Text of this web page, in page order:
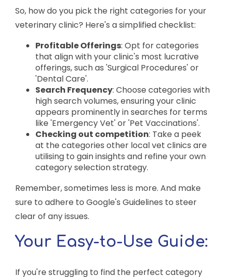
So, how do you pick the right categories for your
veterinary clinic? Here's a simplified checklist:
Profitable Offerings: Opt for categories
that align with your clinic's most lucrative
offerings, such as 'Surgical Procedures' or
'Dental Care'.
Search Frequency: Choose categories with
high search volumes, ensuring your clinic
appears prominently in searches for terms
like 'Emergency Vet' or 'Pet Vaccinations'.
Checking out competition: Take a peek
at the categories other local vet clinics are
utilising to gain insights and refine your own
category selection strategy.
Remember, sometimes less is more. And make
sure to adhere to Google's Guidelines to steer
clear of any issues.
Your Easy-to-Use Guide:
If you're struggling to find the perfect category